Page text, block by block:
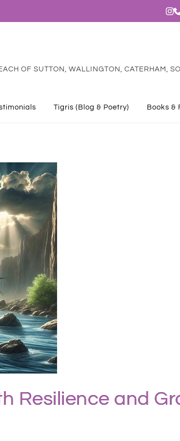
OF SUTTON, WALLINGTON, CATERHAM,
Tigris (Blog & Poetry) Books &
Resilience and